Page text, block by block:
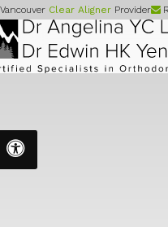
Accessible Version
Vancouver Clear Aligner Provider